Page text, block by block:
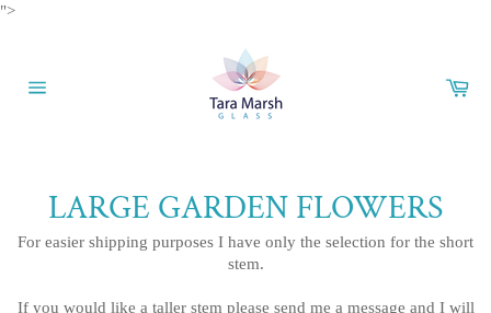
">Skip
LARGE GARDEN FLOWERS
For easier shipping purposes I have only the selection for the short
stem.
If you would like a taller stem please send me a message and I will